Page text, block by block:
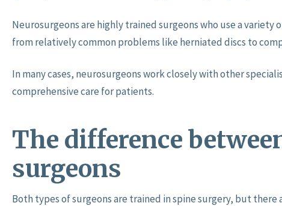
Neurosurgeons are highly trained surgeons who use a
from relatively common problems like herniated discs to
In many cases, neurosurgeons work closely with other
comprehensive care for patients.
The difference
surgeons
Both types of surgeons are trained in spine surgery, but